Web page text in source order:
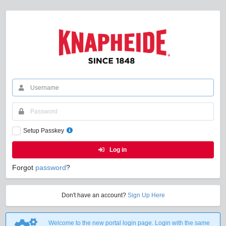
Setup Passkey
Log in
Forgot password?
Don't have an account? Sign Up Here
Welcome to the new portal login page. Login with the same